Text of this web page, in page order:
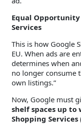
Equal
Services
This is how Google
EU. When ads are
determines when
no longer consume
own listings.”
Now, Google must
shelf spaces up to
Shopping Services